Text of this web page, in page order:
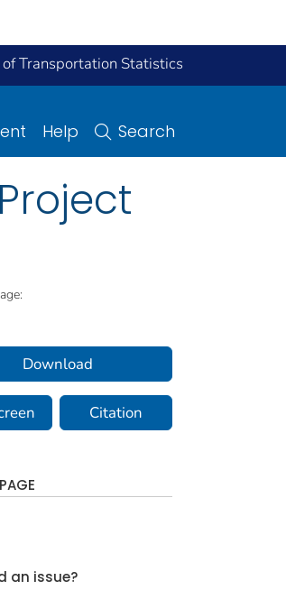
of Transportation Statistics
Help Search
Download
Citation
an issue?